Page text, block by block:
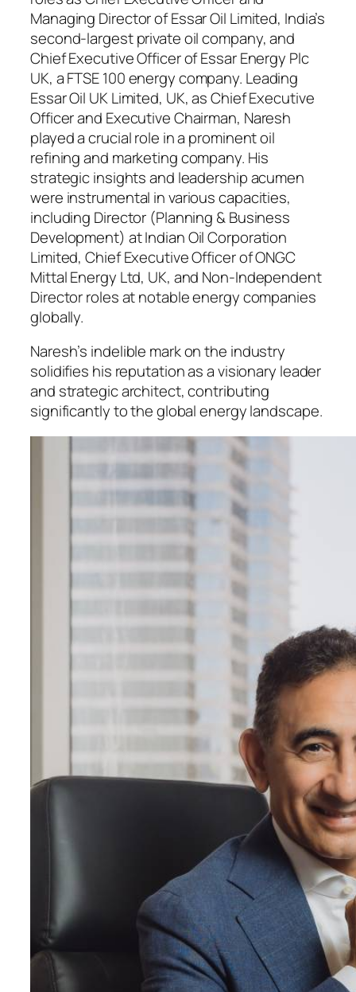
Managing Director of Essar Oil Limited, India’s
second-largest private oil company, and
Chief Executive Officer of Essar Energy Plc
UK, a FTSE 100 energy company. Leading
Essar Oil UK Limited, UK, as Chief Executive
Officer and Executive Chairman, Naresh
played a crucial role in a prominent oil
refining and marketing company. His
strategic insights and leadership acumen
were instrumental in various capacities,
including Director (Planning & Business
Development) at Indian Oil Corporation
Limited, Chief Executive Officer of ONGC
Mittal Energy Ltd, UK, and Non-Independent
Director roles at notable energy companies
globally.
Naresh’s indelible mark on the industry
solidifies his reputation as a visionary leader
and strategic architect, contributing
significantly to the global energy landscape.